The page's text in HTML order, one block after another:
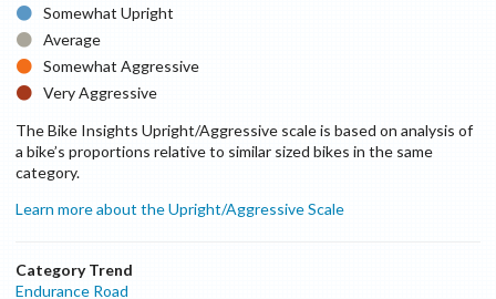
Somewhat Upright
Average
Somewhat Aggressive
Very Aggressive
The Bike Insights Upright/Aggressive scale is based on analysis of
a bike’s proportions relative to similar sized bikes in the same
category.
Learn more about the Upright/Aggressive Scale
Category Trend
Endurance Road